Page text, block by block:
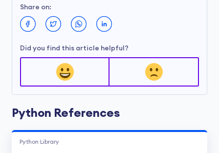
Share on:
Did you find this article helpful?
Python References
Python Library